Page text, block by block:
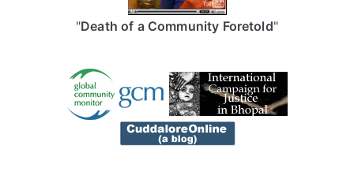
"Death of a Community Foretold"